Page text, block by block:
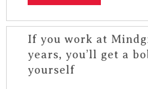
If you work at
years, you’ll get a
yourself